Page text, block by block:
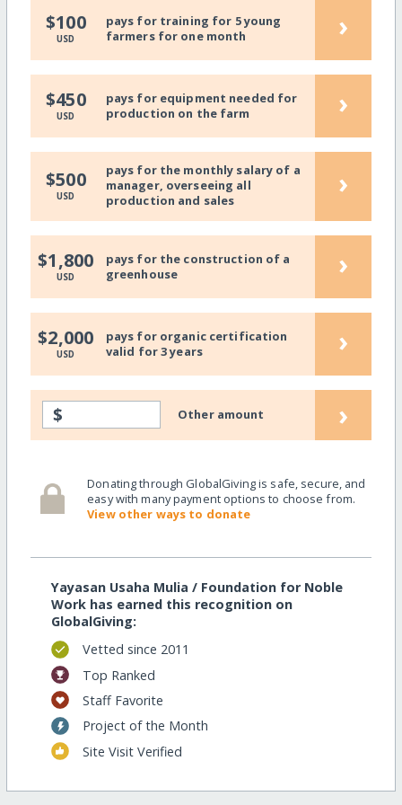
$100
USD
pays for training for 5 young
farmers for one month
›
$450
USD
pays for equipment needed for
production on the farm
›
$500
USD
pays for the monthly salary of a
manager, overseeing all
production and sales
›
$1,800
USD
pays for the construction of a
greenhouse
›
$2,000
USD
pays for organic certification
valid for 3 years
›
$ Other amount ›
Donating through GlobalGiving is safe, secure, and
easy with many payment options to choose from.
View other ways to donate
Yayasan Usaha Mulia / Foundation for Noble
Work has earned this recognition on
GlobalGiving:
Vetted since 2011
Top Ranked
Staff Favorite
Project of the Month
Site Visit Verified